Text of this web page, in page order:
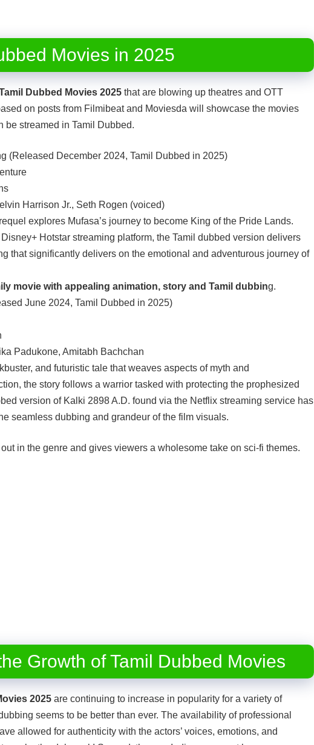
Movies in 2025
Dubbed Movies 2025 that are blowing up theatres and OTT
on posts from Filmibeat and Moviesda will showcase the movies
be streamed in Tamil Dubbed.
(Released December 2024, Tamil Dubbed in 2025)
Harrison Jr., Seth Rogen (voiced)
explores Mufasa’s journey to become King of the Pride Lands.
Hotstar streaming platform, the Tamil dubbed version delivers
that significantly delivers on the emotional and adventurous journey of
movie with appealing animation, story and Tamil dubbing.
June 2024, Tamil Dubbed in 2025)
Padukone, Amitabh Bachchan
and futuristic tale that weaves aspects of myth and
the story follows a warrior tasked with protecting the prophesized
version of Kalki 2898 A.D. found via the Netflix streaming service has
seamless dubbing and grandeur of the film visuals.
in the genre and gives viewers a wholesome take on sci-fi themes.
Growth of Tamil Dubbed Movies
2025 are continuing to increase in popularity for a variety of
seems to be better than ever. The availability of professional
allowed for authenticity with the actors’ voices, emotions, and